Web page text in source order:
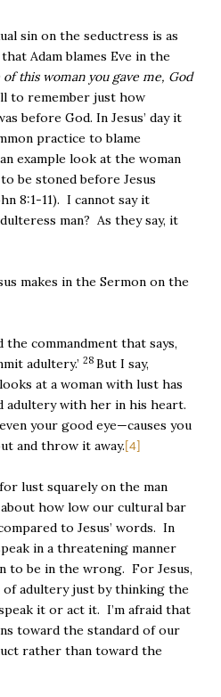
sin on the seductress is as
Adam blames Eve in the
of this woman you gave me, God
to remember just how
before God. In Jesus’ day it
practice to blame
example look at the woman
be stoned before Jesus
8:1-11). I cannot say it
man? As they say, it
makes in the Sermon on the
the commandment that says,
adultery.’ 28 But I say,
at a woman with lust has
adultery with her in his heart.
your good eye—causes you
and throw it away. [4]
lust squarely on the man
how low our cultural bar
to Jesus’ words. In
in a threatening manner
to be in the wrong. For Jesus,
of adultery just by thinking the
it or act it. I’m afraid that
toward the standard of our
rather than toward the